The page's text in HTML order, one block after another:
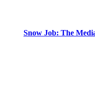
Snow Job: The